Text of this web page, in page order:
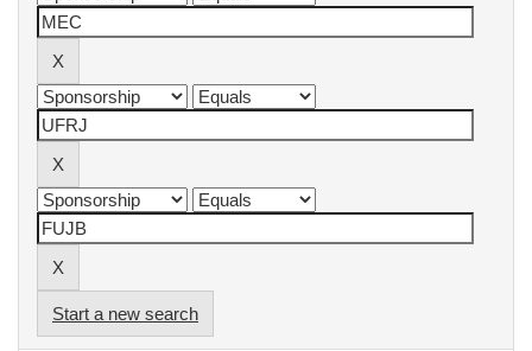
Start a new search